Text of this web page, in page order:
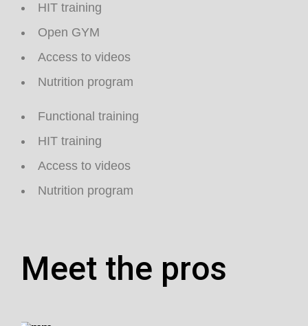
HIT training
Open GYM
Access to videos
Nutrition program
Functional training
HIT training
Access to videos
Nutrition program
Meet the pros